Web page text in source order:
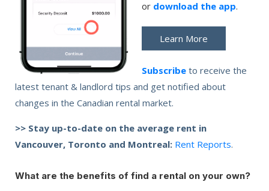
or download the app.
Learn More
Subscribe to receive the
latest tenant & landlord tips and get notified about
changes in the Canadian rental market.
>> Stay up-to-date on the average rent in
Vancouver, Toronto and Montreal: Rent Reports.
What are the benefits of find a rental on your own?